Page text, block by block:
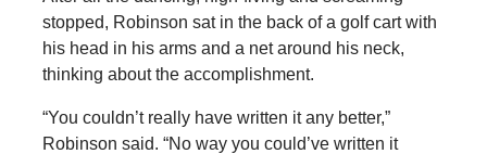
stopped, Robinson sat in the back of a golf cart with
his head in his arms and a net around his neck,
thinking about the accomplishment.
“You couldn’t really have written it any better,”
Robinson said. “No way you could’ve written it